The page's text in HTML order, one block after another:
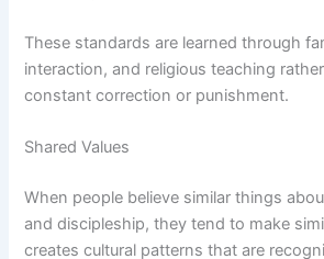
These standards are learned through
interaction, and religious teaching
constant correction or punishment.
Shared Values
When people believe similar things
and discipleship, they tend to make
creates cultural patterns that are